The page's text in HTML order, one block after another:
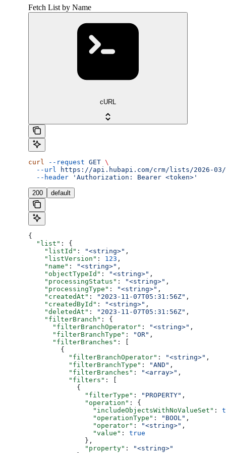
Fetch List by Name
cURL
curl --request GET \
  --url
https://api.hubapi.com/crm/lists/2026-
  --header
'Authorization: Bearer <token>'
200 default
{
  "list"
: {
    "listId"
: "<string>" ,
    "listVersion"
: 123 ,
    "name"
: "<string>" ,
    "objectTypeId"
: "<string>" ,
    "processingStatus"
: "<string>" ,
    "processingType"
: "<string>" ,
    "createdAt"
: "2023-11-07T05:31:56Z" ,
    "createdById"
: "<string>" ,
    "deletedAt"
: "2023-11-07T05:31:56Z" ,
    "filterBranch"
: {
      "filterBranchOperator"
: "<string>" ,
      "filterBranchType"
: "OR" ,
      "filterBranches"
: [
        {
          "filterBranchOperator"
: "<string>" ,
          "filterBranchType"
: "AND" ,
          "filterBranches"
: "<array>" ,
          "filters"
: [
            {
              "filterType"
: "PROPERTY" ,
              "operation"
: {
                "includeObjectsWithNoValueSet"
:
                "operationType"
: "BOOL" ,
                "operator"
: "<string>" ,
                "value"
: true
              },
              "property"
:
"<string>"